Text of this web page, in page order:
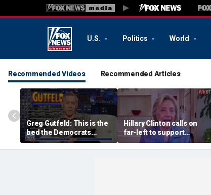
U.S. Politics World
Recommended Videos Recommended Articles
Greg Gutfeld: This is the
bed the Democrats
made
Hillary Clinton calls on
far-left to support
mainstream Democrats